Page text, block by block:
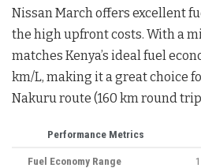
Nissan March offers excellent
the high upfront costs. With a
matches Kenya’s ideal fuel
km/L, making it a great choice
Nakuru route (160 km round
Performance Metrics
Fuel Economy Range